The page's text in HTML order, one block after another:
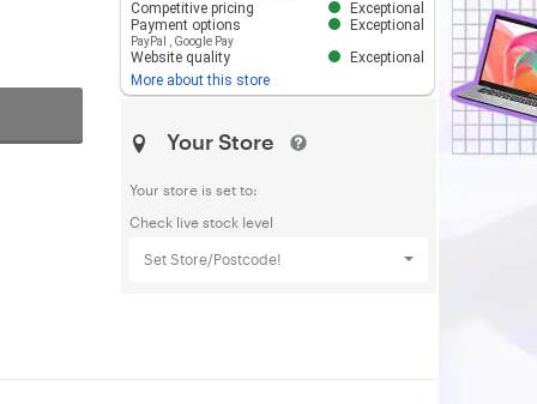
Competitive pricing
Exceptional
Payment options
PayPal Google Pay
Exceptional
Website quality
Exceptional
More about this store
Your Store
Your store is set to:
Check live stock level
Set Store/Postcode!